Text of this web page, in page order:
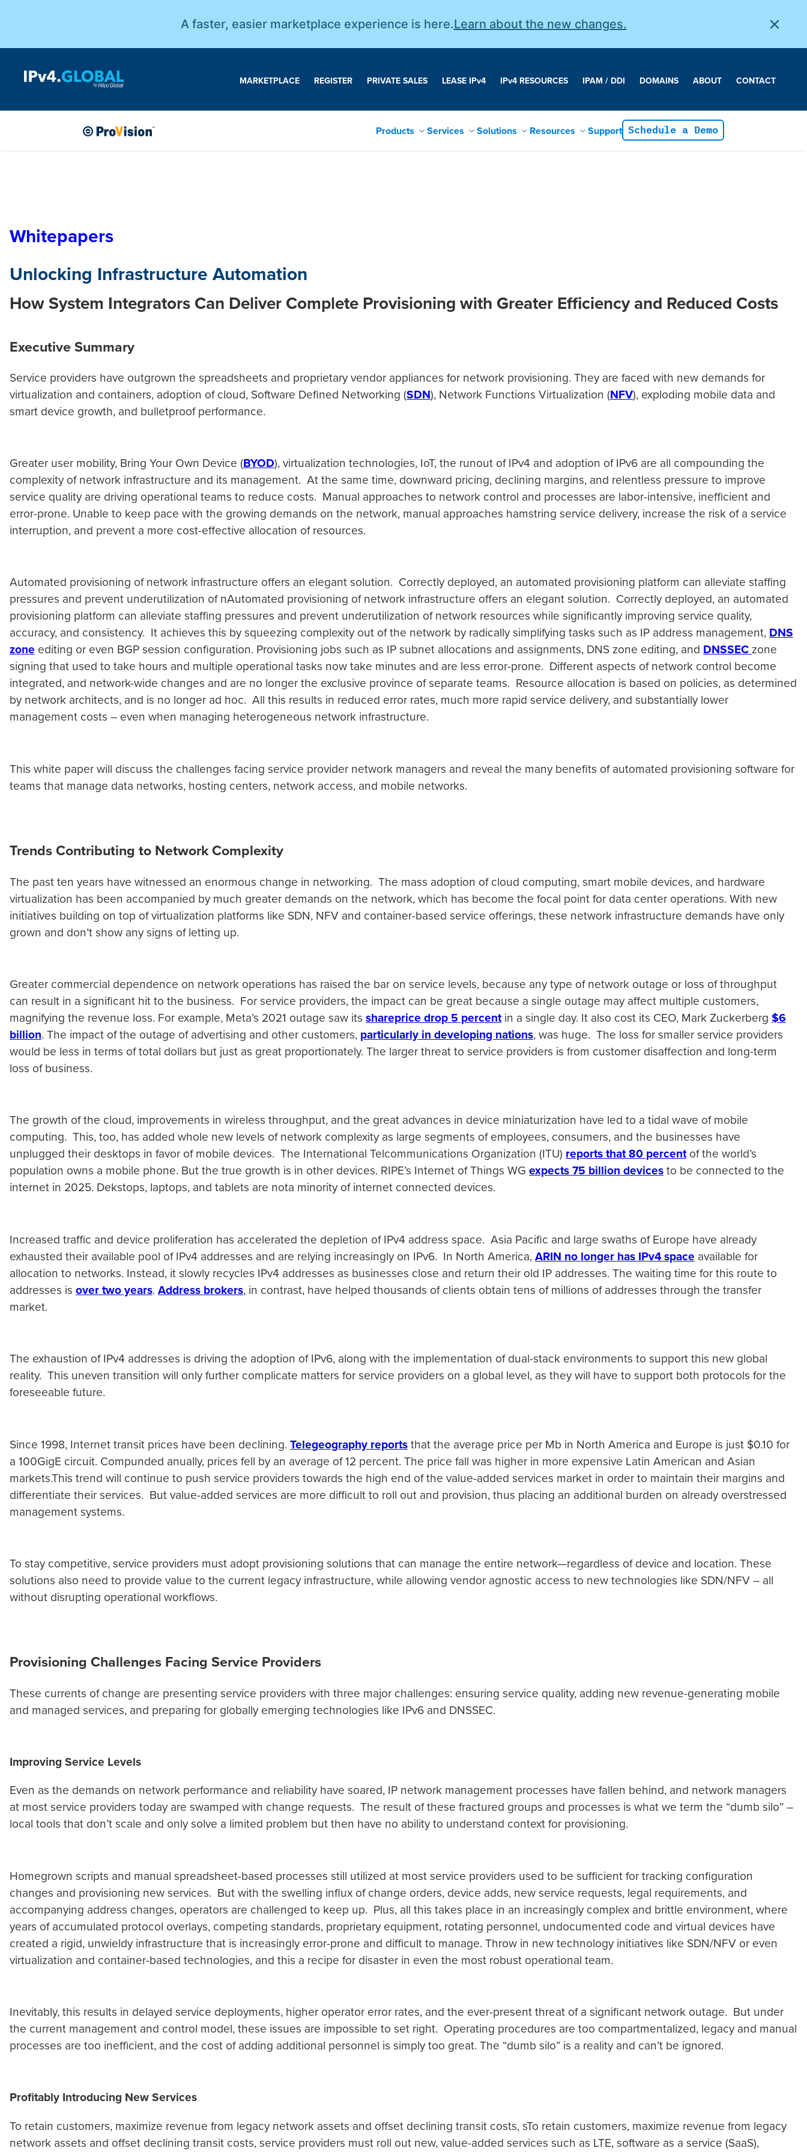
A faster, easier marketplace experience is here.Learn about the new changes. ×
MARKETPLACE REGISTER PRIVATE SALES LEASE IPv4 IPv4 RESOURCES IPAM / DDI DOMAINS ABOUT CONTACT
Products Services Solutions Resources Support Schedule a Demo
Whitepapers
Unlocking Infrastructure Automation
How System Integrators Can Deliver Complete Provisioning with Greater Efficiency and Reduced Costs
Executive Summary
Service providers have outgrown the spreadsheets and proprietary vendor appliances for network provisioning. They are faced with new demands for
virtualization and containers, adoption of cloud, Software Defined Networking (SDN), Network Functions Virtualization (NFV), exploding mobile data and
smart device growth, and bulletproof performance.
Greater user mobility, Bring Your Own Device (BYOD), virtualization technologies, IoT, the runout of IPv4 and adoption of IPv6 are all compounding the
complexity of network infrastructure and its management. At the same time, downward pricing, declining margins, and relentless pressure to improve
service quality are driving operational teams to reduce costs. Manual approaches to network control and processes are labor-intensive, inefficient and
error-prone. Unable to keep pace with the growing demands on the network, manual approaches hamstring service delivery, increase the risk of a service
interruption, and prevent a more cost-effective allocation of resources.
Automated provisioning of network infrastructure offers an elegant solution. Correctly deployed, an automated provisioning platform can alleviate staffing
pressures and prevent underutilization of nAutomated provisioning of network infrastructure offers an elegant solution. Correctly deployed, an automated
provisioning platform can alleviate staffing pressures and prevent underutilization of network resources while significantly improving service quality,
accuracy, and consistency. It achieves this by squeezing complexity out of the network by radically simplifying tasks such as IP address management, DNS
zone editing or even BGP session configuration. Provisioning jobs such as IP subnet allocations and assignments, DNS zone editing, and DNSSEC zone
signing that used to take hours and multiple operational tasks now take minutes and are less error-prone. Different aspects of network control become
integrated, and network-wide changes and are no longer the exclusive province of separate teams. Resource allocation is based on policies, as determined
by network architects, and is no longer ad hoc. All this results in reduced error rates, much more rapid service delivery, and substantially lower
management costs – even when managing heterogeneous network infrastructure.
This white paper will discuss the challenges facing service provider network managers and reveal the many benefits of automated provisioning software for
teams that manage data networks, hosting centers, network access, and mobile networks.
Trends Contributing to Network Complexity
The past ten years have witnessed an enormous change in networking. The mass adoption of cloud computing, smart mobile devices, and hardware
virtualization has been accompanied by much greater demands on the network, which has become the focal point for data center operations. With new
initiatives building on top of virtualization platforms like SDN, NFV and container-based service offerings, these network infrastructure demands have only
grown and don’t show any signs of letting up.
Greater commercial dependence on network operations has raised the bar on service levels, because any type of network outage or loss of throughput
can result in a significant hit to the business. For service providers, the impact can be great because a single outage may affect multiple customers,
magnifying the revenue loss. For example, Meta’s 2021 outage saw its shareprice drop 5 percentin a single day. It also cost its CEO, Mark Zuckerberg $6
billion. The impact of the outage of advertising and other customers, particularly in developing nations, was huge. The loss for smaller service providers
would be less in terms of total dollars but just as great proportionately. The larger threat to service providers is from customer disaffection and long-term
loss of business.
The growth of the cloud, improvements in wireless throughput, and the great advances in device miniaturization have led to a tidal wave of mobile
computing. This, too, has added whole new levels of network complexity as large segments of employees, consumers, and the businesses have
unplugged their desktops in favor of mobile devices. The International Telcommunications Organization (ITU) reports that 80 percent of the world’s
population owns a mobile phone. But the true growth is in other devices. RIPE’s Internet of Things WG expects 75 billion devicesto be connected to the
internet in 2025. Dekstops, laptops, and tablets are nota minority of internet connected devices.
Increased traffic and device proliferation has accelerated the depletion of IPv4 address space. Asia Pacific and large swaths of Europe have already
exhausted their available pool of IPv4 addresses and are relying increasingly on IPv6. In North America,ARIN no longer has IPv4 space available for
allocation to networks. Instead, it slowly recycles IPv4 addresses as businesses close and return their old IP addresses. The waiting time for this route to
addresses is over two years. Address brokers, in contrast, have helped thousands of clients obtain tens of millions of addresses through the transfer
market.
The exhaustion of IPv4 addresses is driving the adoption of IPv6, along with the implementation of dual-stack environments to support this new global
reality. This uneven transition will only further complicate matters for service providers on a global level, as they will have to support both protocols for the
foreseeable future.
Since 1998, Internet transit prices have been declining. Telegeography reportsthat the average price per Mb in North America and Europe is just $0.10 for
a 100GigE circuit. Compunded anually, prices fell by an average of 12 percent. The price fall was higher in more expensive Latin American and Asian
markets.This trend will continue to push service providers towards the high end of the value-added services market in order to maintain their margins and
differentiate their services. But value-added services are more difficult to roll out and provision, thus placing an additional burden on already overstressed
management systems.
To stay competitive, service providers must adopt provisioning solutions that can manage the entire network—regardless of device and location. These
solutions also need to provide value to the current legacy infrastructure, while allowing vendor agnostic access to new technologies like SDN/NFV – all
without disrupting operational workflows.
Provisioning Challenges Facing Service Providers
These currents of change are presenting service providers with three major challenges: ensuring service quality, adding new revenue-generating mobile
and managed services, and preparing for globally emerging technologies like IPv6 and DNSSEC.
Improving Service Levels
Even as the demands on network performance and reliability have soared, IP network management processes have fallen behind, and network managers
at most service providers today are swamped with change requests. The result of these fractured groups and processes is what we term the “dumb silo” –
local tools that don’t scale and only solve a limited problem but then have no ability to understand context for provisioning.
Homegrown scripts and manual spreadsheet-based processes still utilized at most service providers used to be sufficient for tracking configuration
changes and provisioning new services. But with the swelling influx of change orders, device adds, new service requests, legal requirements, and
accompanying address changes, operators are challenged to keep up. Plus, all this takes place in an increasingly complex and brittle environment, where
years of accumulated protocol overlays, competing standards, proprietary equipment, rotating personnel, undocumented code and virtual devices have
created a rigid, unwieldy infrastructure that is increasingly error-prone and difficult to manage. Throw in new technology initiatives like SDN/NFV or even
virtualization and container-based technologies, and this a recipe for disaster in even the most robust operational team.
Inevitably, this results in delayed service deployments, higher operator error rates, and the ever-present threat of a significant network outage. But under
the current management and control model, these issues are impossible to set right. Operating procedures are too compartmentalized, legacy and manual
processes are too inefficient, and the cost of adding additional personnel is simply too great. The “dumb silo” is a reality and can’t be ignored.
Profitably Introducing New Services
To retain customers, maximize revenue from legacy network assets and offset declining transit costs, sTo retain customers, maximize revenue from legacy
network assets and offset declining transit costs, service providers must roll out new, value-added services such as LTE, software as a service (SaaS),